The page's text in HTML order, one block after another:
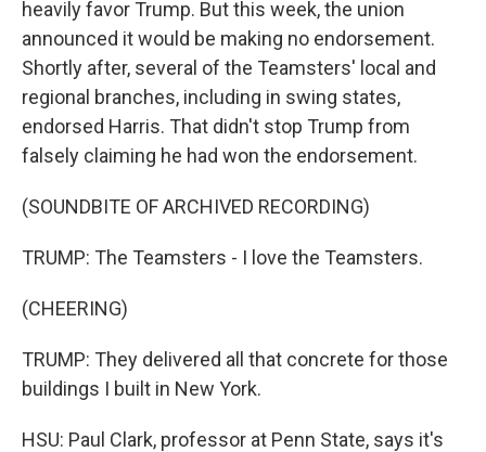
heavily favor Trump. But this week, the union
announced it would be making no endorsement.
Shortly after, several of the Teamsters' local and
regional branches, including in swing states,
endorsed Harris. That didn't stop Trump from
falsely claiming he had won the endorsement.
(SOUNDBITE OF ARCHIVED RECORDING)
TRUMP: The Teamsters - I love the Teamsters.
(CHEERING)
TRUMP: They delivered all that concrete for those
buildings I built in New York.
HSU: Paul Clark, professor at Penn State, says it's